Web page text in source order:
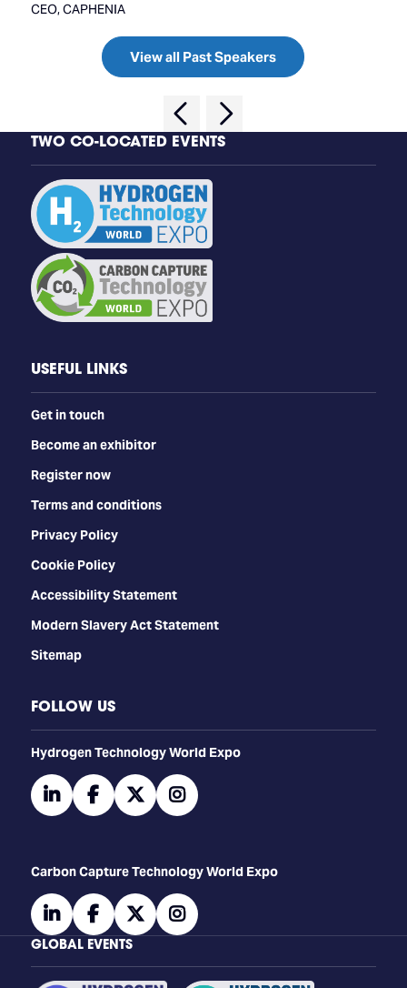
CEO, CAPHENIA
View all Past Speakers
TWO CO-LOCATED EVENTS
USEFUL LINKS
Get in touch
Become an exhibitor
Register now
Terms and conditions
Privacy Policy
Cookie Policy
Accessibility Statement
Modern Slavery Act Statement
Sitemap
FOLLOW US
​​​​​​Hydrogen Technology World Expo
linkedinfacebooktwitterinstagram
Carbon Capture Technology World Expo
linkedinfacebooktwitterinstagram
GLOBAL EVENTS